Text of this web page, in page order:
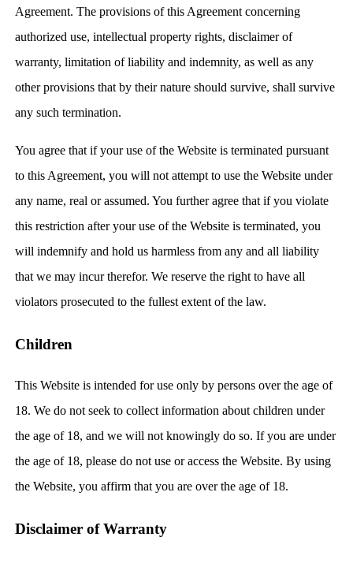
Agreement. The provisions of this Agreement concerning
authorized use, intellectual property rights, disclaimer of
warranty, limitation of liability and indemnity, as well as any
other provisions that by their nature should survive, shall survive
any such termination.
You agree that if your use of the Website is terminated pursuant
to this Agreement, you will not attempt to use the Website under
any name, real or assumed. You further agree that if you violate
this restriction after your use of the Website is terminated, you
will indemnify and hold us harmless from any and all liability
that we may incur therefor. We reserve the right to have all
violators prosecuted to the fullest extent of the law.
Children
This Website is intended for use only by persons over the age of
18. We do not seek to collect information about children under
the age of 18, and we will not knowingly do so. If you are under
the age of 18, please do not use or access the Website. By using
the Website, you affirm that you are over the age of 18.
Disclaimer of Warranty